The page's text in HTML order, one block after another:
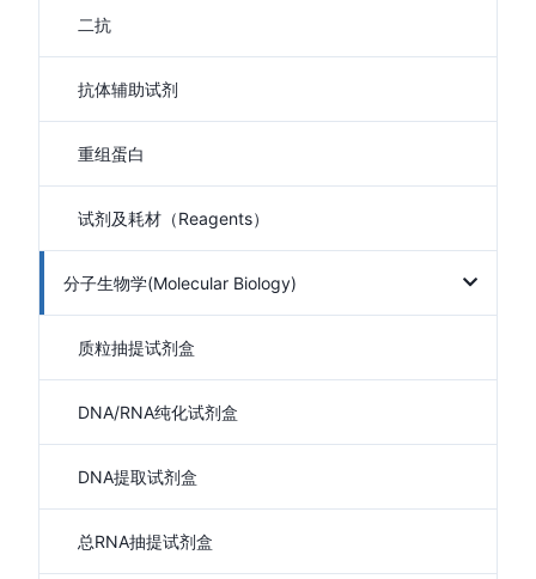
二抗
抗体辅助试剂
重组蛋白
试剂及耗材（Reagents）
分子生物学(Molecular Biology)
质粒抽提试剂盒
DNA/RNA纯化试剂盒
DNA提取试剂盒
总RNA抽提试剂盒